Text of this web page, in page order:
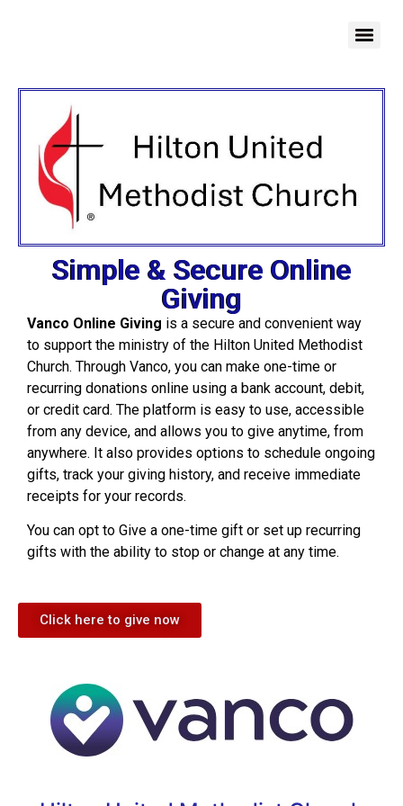
Simple & Secure Online
Giving
Vanco Online Giving is a secure and convenient way
to support the ministry of the Hilton United Methodist
Church. Through Vanco, you can make one-time or
recurring donations online using a bank account, debit,
or credit card. The platform is easy to use, accessible
from any device, and allows you to give anytime, from
anywhere. It also provides options to schedule ongoing
gifts, track your giving history, and receive immediate
receipts for your records.
You can opt to Give a one-time gift or set up recurring
gifts with the ability to stop or change at any time.
Click here to give now